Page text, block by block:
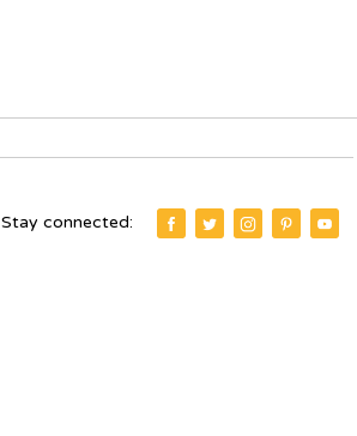
Stay connected: